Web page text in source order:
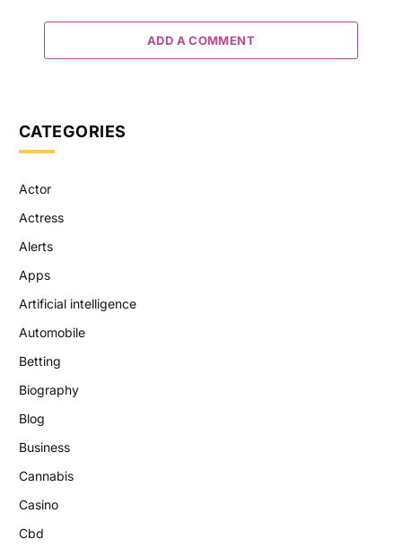
ADD A COMMENT
CATEGORIES
Actor
Actress
Alerts
Apps
Artificial intelligence
Automobile
Betting
Biography
Blog
Business
Cannabis
Casino
Cbd